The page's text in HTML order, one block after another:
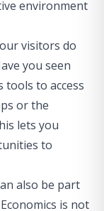
environment
visitors do
you seen
tools to access
or the
lets you
to
also be part
is not